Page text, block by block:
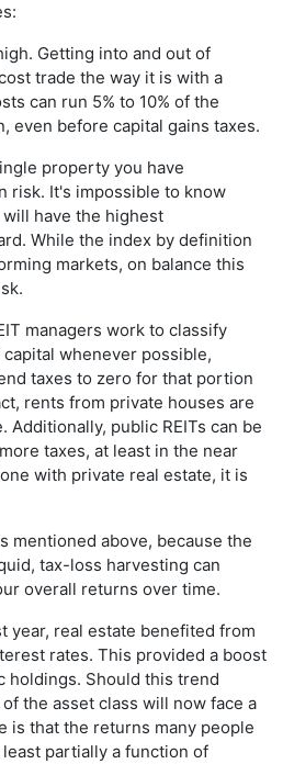
Getting into and out of
trade the way it is with a
can run 5% to 10% of the
even before capital gains taxes.
property you have
risk. It's impossible to know
have the highest
While the index by definition
markets, on balance this
managers work to classify
whenever possible,
taxes to zero for that portion
rents from private houses are
Additionally, public REITs can be
taxes, at least in the near
with private real estate, it is
mentioned above, because the
tax-loss harvesting can
overall returns over time.
year, real estate benefited from
rates. This provided a boost
holdings. Should this trend
the asset class will now face a
is that the returns many people
partially a function of